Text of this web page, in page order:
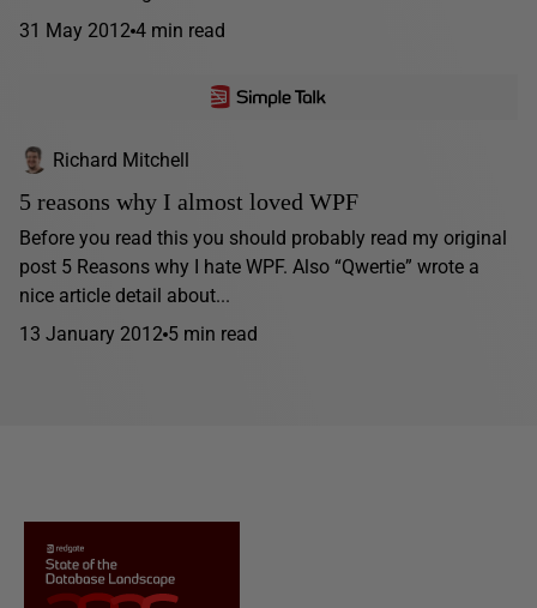
31 May 2012 4 min read
Richard Mitchell
5 reasons why I almost loved WPF
Before you read this you should probably read my original
post 5 Reasons why I hate WPF. Also “Qwertie” wrote a
nice article detail about...
13 January 2012 5 min read